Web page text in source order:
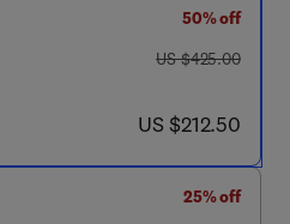
50% off
was US $425.00
US $425.00
now US $212.50
US $212.50
25% off